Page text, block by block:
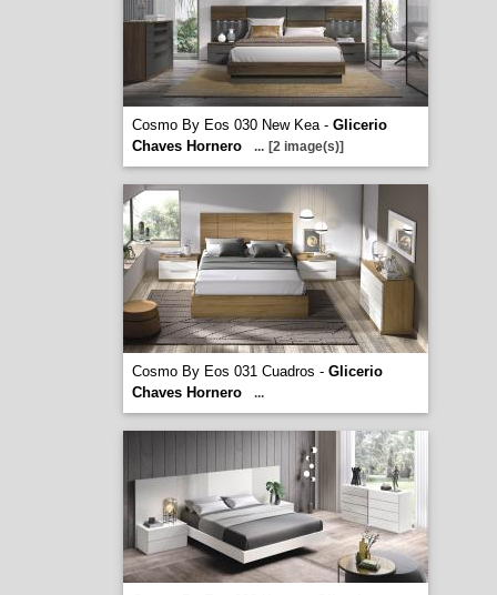
Cosmo By Eos 030 New Kea - Glicerio
Chaves Hornero
... [2 image(s)]
Cosmo By Eos 031 Cuadros - Glicerio
Chaves Hornero
...